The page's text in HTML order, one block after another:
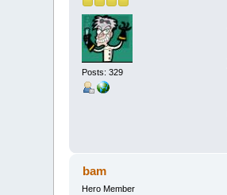
Posts: 329
bam
Hero Member